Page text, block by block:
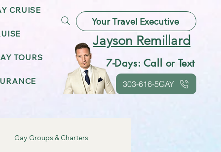
CRUISE
TOURS
Your Travel Executive
Jayson Remillard
303-616-5GAY
7-Days: Call or Text
Gay Groups & Charters